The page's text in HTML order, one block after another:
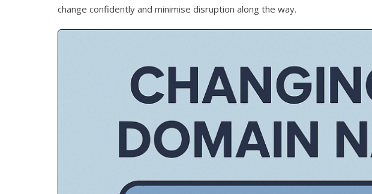
change confidently and minimise disruption along the way.